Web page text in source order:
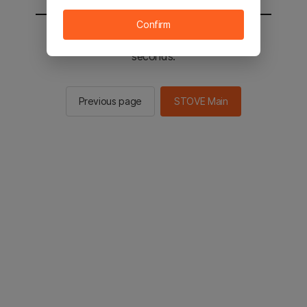
You will be sent to the STOVE main in 2
seconds.
Previous page STOVE Main
Confirm